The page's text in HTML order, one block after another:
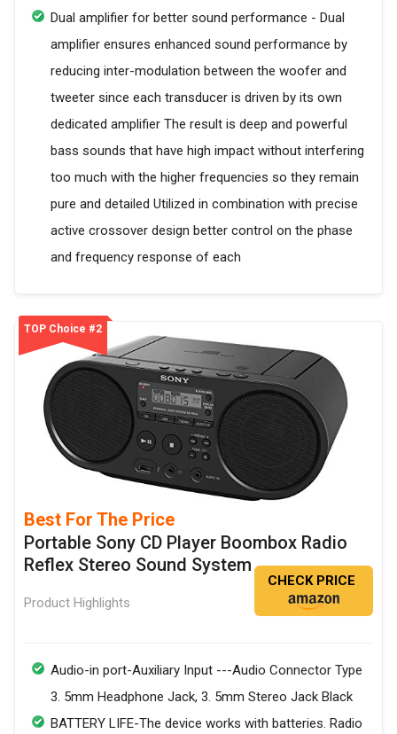
Dual amplifier for better sound performance - Dual
amplifier ensures enhanced sound performance by
reducing inter-modulation between the woofer and
tweeter since each transducer is driven by its own
dedicated amplifier The result is deep and powerful
bass sounds that have high impact without interfering
too much with the higher frequencies so they remain
pure and detailed Utilized in combination with precise
active crossover design better control on the phase
and frequency response of each
TOP Choice #2
Best For The Price
Portable Sony CD Player Boombox Radio
Reflex Stereo Sound System
Product Highlights
CHECK PRICE
Audio-in port-Auxiliary Input ---Audio Connector Type
3. 5mm Headphone Jack, 3. 5mm Stereo Jack Black
BATTERY LIFE-The device works with batteries. Radio